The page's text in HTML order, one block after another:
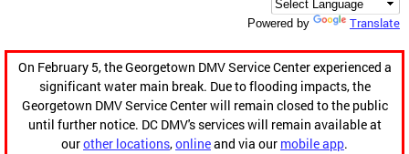
Powered by Translate
On February 5, the Georgetown DMV Service Center experienced a
significant water main break. Due to flooding impacts, the
Georgetown DMV Service Center will remain closed to the public
until further notice. DC DMV's services will remain available at
ourother locations,onlineand via our mobile app.